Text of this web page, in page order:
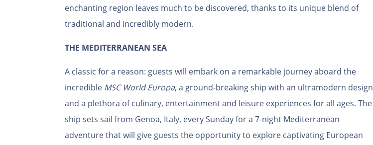
enchanting region leaves much to be discovered, thanks to its unique blend of
traditional and incredibly modern.
THE MEDITERRANEAN SEA
A classic for a reason: guests will embark on a remarkable journey aboard the
incredible MSC World Europa, a ground-breaking ship with an ultramodern design
and a plethora of culinary, entertainment and leisure experiences for all ages. The
ship sets sail from Genoa, Italy, every Sunday for a 7-night Mediterranean
adventure that will give guests the opportunity to explore captivating European